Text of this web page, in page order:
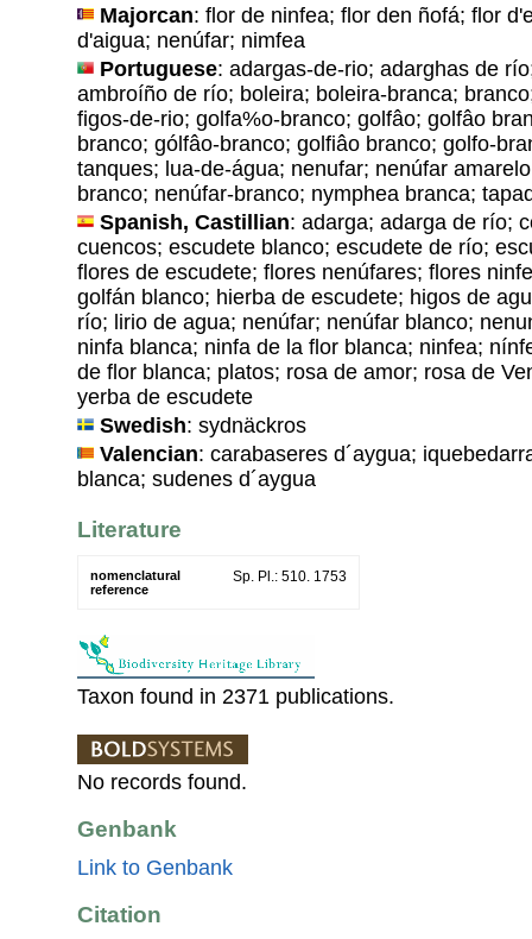
Majorcan: flor de ninfea; flor den ñofá; flor
d'aigua; nenúfar; nimfea
Portuguese: adargas-de-rio; adarghas de
ambroíño de río; boleira; boleira-branca;
figos-de-rio; golfa%o-branco; golfâo; golfâo
branco; gólfâo-branco; golfiâo branco; golfo-
tanques; lua-de-água; nenufar; nenúfar
branco; nenúfar-branco; nymphea branca;
Spanish, Castillian: adarga; adarga de río;
cuencos; escudete blanco; escudete de río;
flores de escudete; flores nenúfares; flores
golfán blanco; hierba de escudete; higos de
río; lirio de agua; nenúfar; nenúfar blanco;
ninfa blanca; ninfa de la flor blanca; ninfea;
de flor blanca; platos; rosa de amor; rosa de
yerba de escudete
Swedish: sydnäckros
Valencian: carabaseres d´aygua;
blanca; sudenes d´aygua
Literature
nomenclatural
reference
Sp. Pl.: 510. 1753
Taxon found in 2371 publications.
No records found.
Genbank
Link to Genbank
Citation